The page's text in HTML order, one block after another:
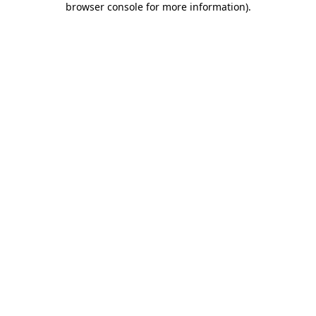
browser console for more information).